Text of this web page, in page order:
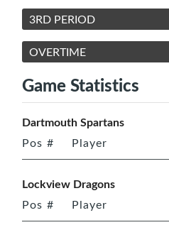
3RD PERIOD
OVERTIME
Game Statistics
Dartmouth Spartans
Pos # Player
Lockview Dragons
Pos # Player